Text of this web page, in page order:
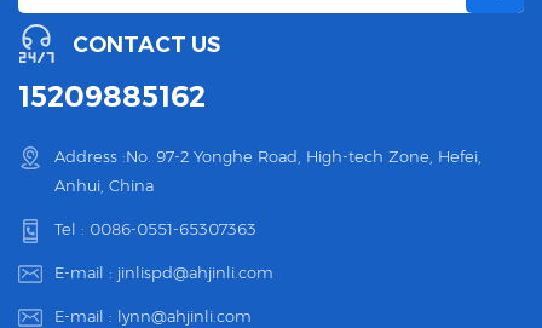
CONTACT US
15209885162
Address :No. 97-2 Yonghe Road, High-tech Zone, Hefei,
Anhui, China
Tel : 0086-0551-65307363
E-mail : jinlispd@ahjinli.com
E-mail : lynn@ahjinli.com